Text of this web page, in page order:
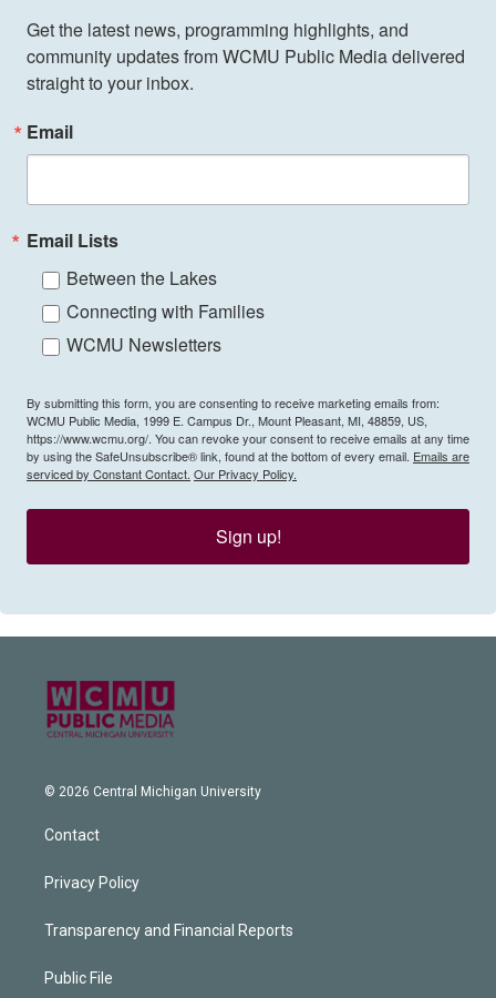
Get the latest news, programming highlights, and
community updates from WCMU Public Media delivered
straight to your inbox.
Email
Email Lists
Between the Lakes
Connecting with Families
WCMU Newsletters
By submitting this form, you are consenting to receive marketing emails from:
WCMU Public Media, 1999 E. Campus Dr., Mount Pleasant, MI, 48859, US,
https://www.wcmu.org/. You can revoke your consent to receive emails at any time
by using the SafeUnsubscribe® link, found at the bottom of every email. Emails are
serviced by Constant Contact. Our Privacy Policy.
Sign up!
© 2026 Central Michigan University
Contact
Privacy Policy
Transparency and Financial Reports
Public File